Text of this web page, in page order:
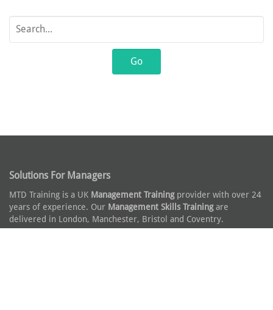
Solutions For Managers
MTD Training is a UK Management Trainingprovider with over 24
years of experience. Our Management Skills Trainingare
delivered in London, Manchester, Bristol and Coventry.